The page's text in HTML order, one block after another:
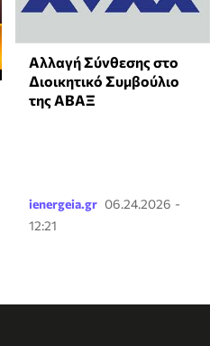
Αλλαγή Σύνθεσης στο
Διοικητικό Συμβούλιο
της ΑΒΑΞ
ienergeia.gr 06.24.2026 -
12:21